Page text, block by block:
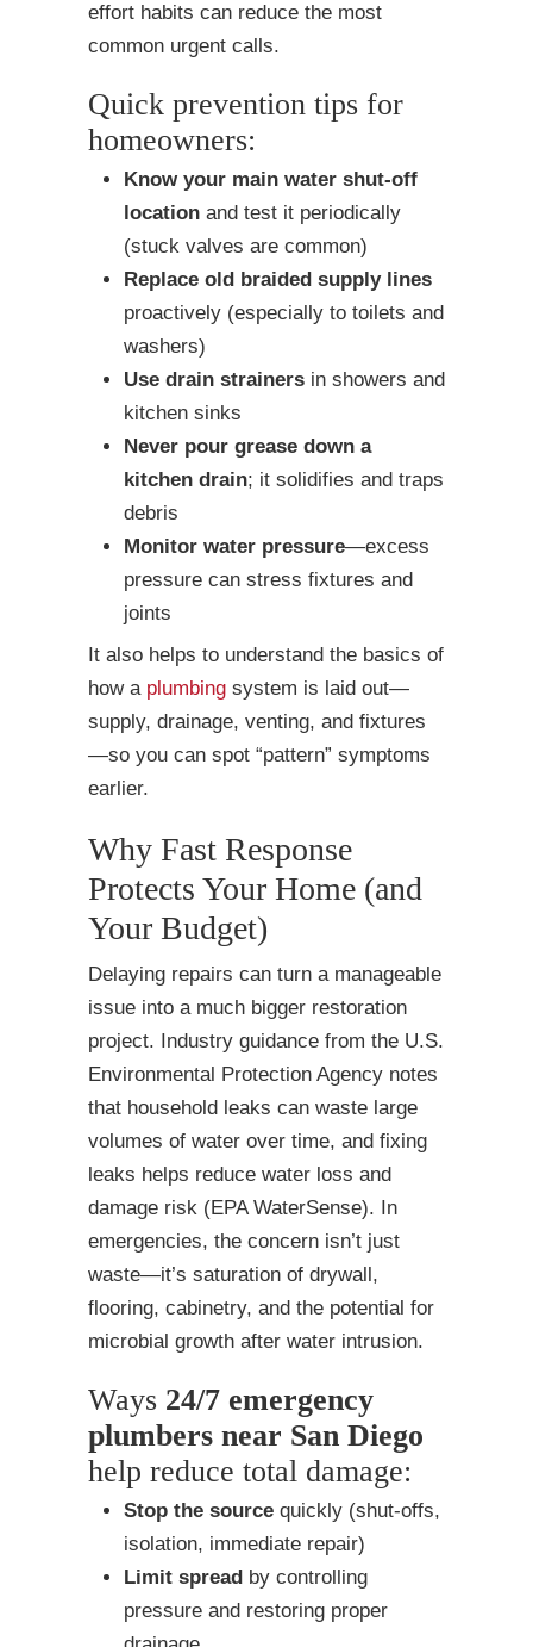
effort habits can reduce the most
common urgent calls.
Quick prevention tips for
homeowners:
Know your main water shut-off
location and test it periodically
(stuck valves are common)
Replace old braided supply lines
proactively (especially to toilets and
washers)
Use drain strainers in showers and
kitchen sinks
Never pour grease down a
kitchen drain; it solidifies and traps
debris
Monitor water pressure—excess
pressure can stress fixtures and
joints
It also helps to understand the basics of
how a plumbing system is laid out—
supply, drainage, venting, and fixtures
—so you can spot “pattern” symptoms
earlier.
Why Fast Response
Protects Your Home (and
Your Budget)
Delaying repairs can turn a manageable
issue into a much bigger restoration
project. Industry guidance from the U.S.
Environmental Protection Agency notes
that household leaks can waste large
volumes of water over time, and fixing
leaks helps reduce water loss and
damage risk (EPA WaterSense). In
emergencies, the concern isn’t just
waste—it’s saturation of drywall,
flooring, cabinetry, and the potential for
microbial growth after water intrusion.
Ways 24/7 emergency
plumbers near San Diego
help reduce total damage:
Stop the source quickly (shut-offs,
isolation, immediate repair)
Limit spread by controlling
pressure and restoring proper